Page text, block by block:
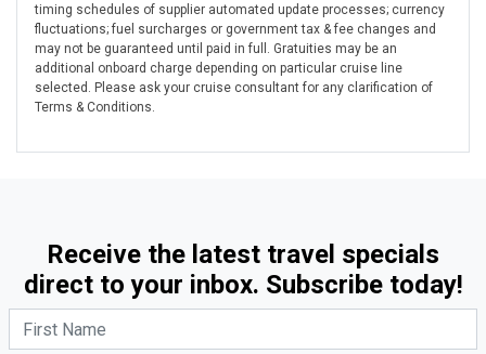
timing schedules of supplier automated update processes; currency
fluctuations; fuel surcharges or government tax & fee changes and
may not be guaranteed until paid in full. Gratuities may be an
additional onboard charge depending on particular cruise line
selected. Please ask your cruise consultant for any clarification of
Terms & Conditions.
Receive the latest travel specials
direct to your inbox. Subscribe today!